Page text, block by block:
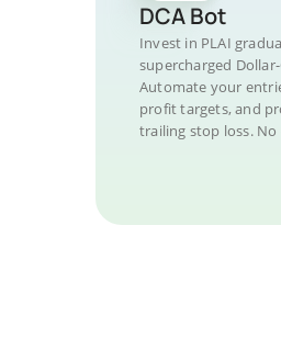
DCA Bot
Invest in PLAI
supercharged
Automate your
profit targets, and
trailing stop loss.